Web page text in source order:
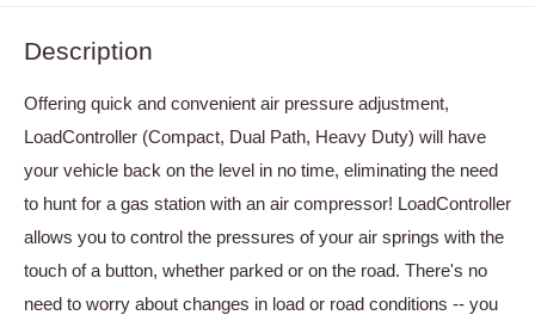
Description
Offering quick and convenient air pressure adjustment,
LoadController (Compact, Dual Path, Heavy Duty) will have
your vehicle back on the level in no time, eliminating the need
to hunt for a gas station with an air compressor! LoadController
allows you to control the pressures of your air springs with the
touch of a button, whether parked or on the road. There's no
need to worry about changes in load or road conditions -- you